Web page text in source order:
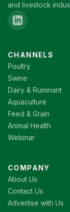
and livestock
CHANNELS
Poultry
Swine
Dairy & Ruminant
Aquaculture
Feed & Grain
Animal Health
Webinar
COMPANY
About Us
Contact Us
Advertise with Us